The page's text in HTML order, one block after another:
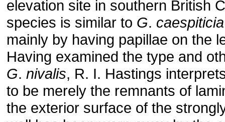
elevation site in southern British
species is similar to G. caespiticia
mainly by having papillae on the
Having examined the type and
G. nivalis, R. I. Hastings
to be merely the remnants of
the exterior surface of the